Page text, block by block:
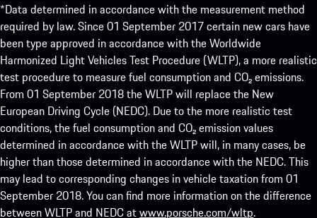
*Data determined in accordance with the measurement method
required by law. Since 01 September 2017 certain new cars have
been type approved in accordance with the Worldwide
Harmonized Light Vehicles Test Procedure (WLTP), a more realistic
test procedure to measure fuel consumption and CO₂ emissions.
From 01 September 2018 the WLTP will replace the New
European Driving Cycle (NEDC). Due to the more realistic test
conditions, the fuel consumption and CO₂ emission values
determined in accordance with the WLTP will, in many cases, be
higher than those determined in accordance with the NEDC. This
may lead to corresponding changes in vehicle taxation from 01
September 2018. You can find more information on the difference
between WLTP and NEDC atwww.porsche.com/wltp.